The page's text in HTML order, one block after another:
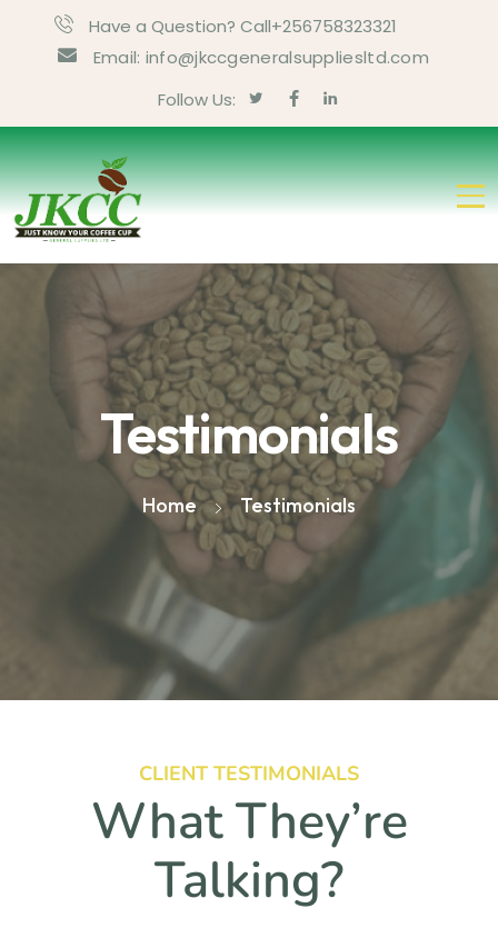
Have a Question? Call+256758323321
Email: info@jkccgeneralsuppliesltd.com
Follow Us:
Testimonials
Home Testimonials
CLIENT TESTIMONIALS
What They’re
Talking?